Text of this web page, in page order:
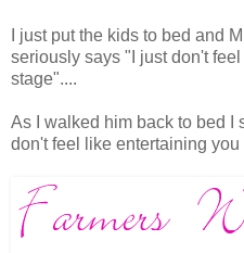
I just put the kids to bed and
seriously says "I just don't
stage"....
As I walked him back to bed I
don't feel like entertaining